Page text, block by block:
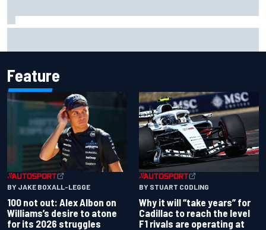
Feature
BY JAKE BOXALL-LEGGE
100 not out: Alex Albon on
Williams’s desire to atone
for its 2026 struggles
BY STUART CODLING
Why it will “take years” for
Cadillac to reach the level
F1 rivals are operating at